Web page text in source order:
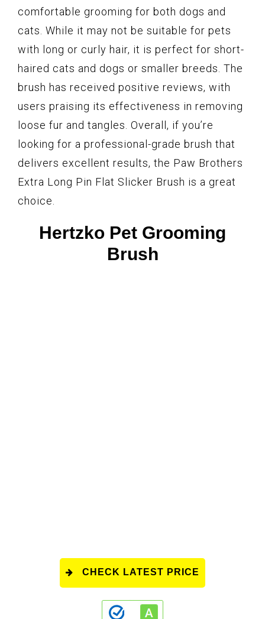
comfortable grooming for both dogs and
cats. While it may not be suitable for pets
with long or curly hair, it is perfect for short-
haired cats and dogs or smaller breeds. The
brush has received positive reviews, with
users praising its effectiveness in removing
loose fur and tangles. Overall, if you’re
looking for a professional-grade brush that
delivers excellent results, the Paw Brothers
Extra Long Pin Flat Slicker Brush is a great
choice.
Hertzko Pet Grooming
Brush
CHECK LATEST PRICE